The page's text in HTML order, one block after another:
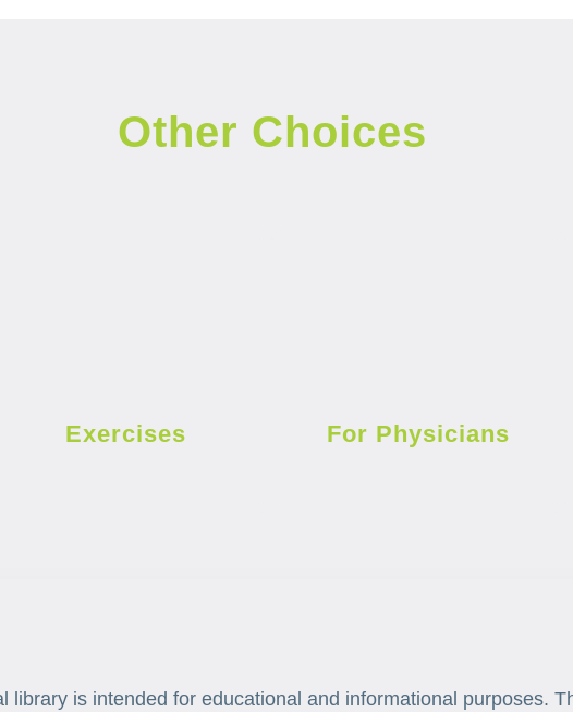
Other Choices
Exercises For Physicians
library is intended for educational and informational purposes.